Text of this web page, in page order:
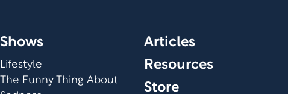
Shows
Lifestyle
The Funny Thing About
Articles
Resources
Store